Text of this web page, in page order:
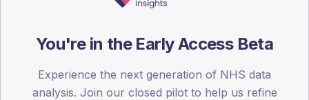
AGE BANDS
You're in the Early Access Beta
Experience the next generation of NHS data
analysis. Join our closed pilot to help us refine